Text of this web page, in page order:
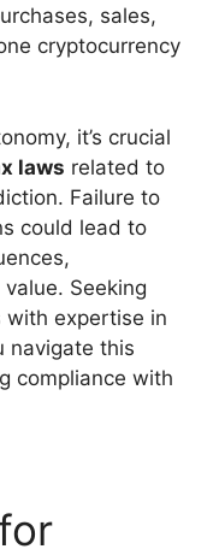
sales,
cryptocurrency
it’s crucial
laws related to
Failure to
could lead to
Seeking
with expertise in
navigate this
compliance with